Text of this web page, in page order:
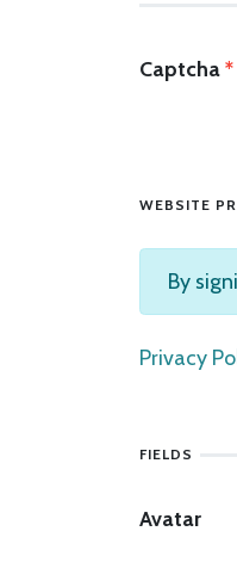
Captcha*
WEBSITE
By
Privacy
FIELDS
Avatar